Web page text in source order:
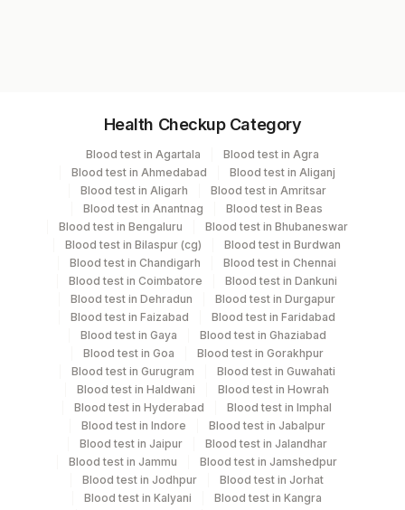
Vacutainer Volume
Tissue Others 2 NOS
Whole Blood Others 3 ML
Specimen rejection criteria
Test run frequency
Turn around time
12 Working Days
Health Checkup Category
Blood test in Agartala
Blood test in Agra
Blood test in Ahmedabad
Blood test in Aliganj
Blood test in Aligarh
Blood test in Amritsar
Blood test in Anantnag
Blood test in Beas
Blood test in Bengaluru
Blood test in Bhubaneswar
Blood test in Bilaspur (cg)
Blood test in Burdwan
Blood test in Chandigarh
Blood test in Chennai
Blood test in Coimbatore
Blood test in Dankuni
Blood test in Dehradun
Blood test in Durgapur
Blood test in Faizabad
Blood test in Faridabad
Blood test in Gaya
Blood test in Ghaziabad
Blood test in Goa
Blood test in Gorakhpur
Blood test in Gurugram
Blood test in Guwahati
Blood test in Haldwani
Blood test in Howrah
Blood test in Hyderabad
Blood test in Imphal
Blood test in Indore
Blood test in Jabalpur
Blood test in Jaipur
Blood test in Jalandhar
Blood test in Jammu
Blood test in Jamshedpur
Blood test in Jodhpur
Blood test in Jorhat
Blood test in Kalyani
Blood test in Kangra